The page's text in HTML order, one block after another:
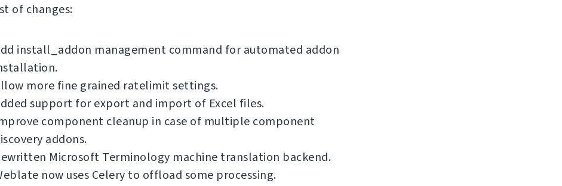
of changes:
install_addon management command for automated addon
more fine grained ratelimit settings.
support for export and import of Excel files.
component cleanup in case of multiple component
addons.
Microsoft Terminology machine translation backend.
now uses Celery to offload some processing.